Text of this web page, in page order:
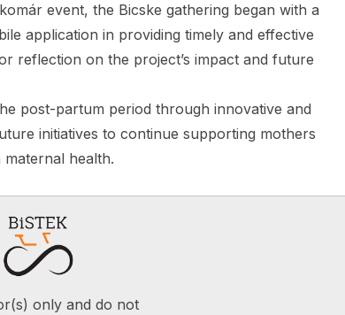
event, the Bicske gathering began with a
application in providing timely and effective
reflection on the project’s impact and future
post-partum period through innovative and
initiatives to continue supporting mothers
health.
only and do not